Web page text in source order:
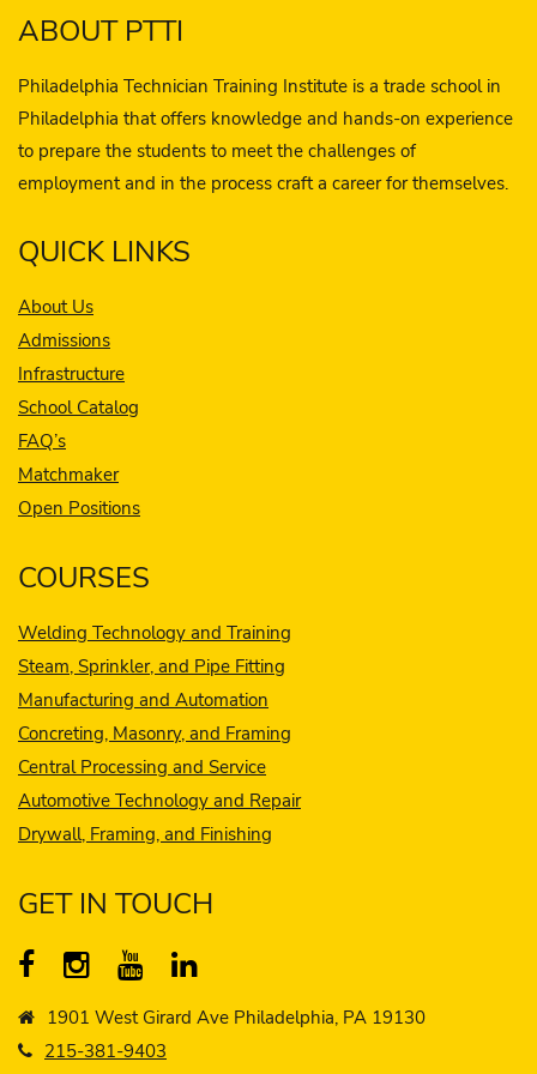
ABOUT PTTI
Philadelphia Technician Training Institute is a trade school in
Philadelphia that offers knowledge and hands-on experience
to prepare the students to meet the challenges of
employment and in the process craft a career for themselves.
QUICK LINKS
About Us
Admissions
Infrastructure
School Catalog
FAQ’s
Matchmaker
Open Positions
COURSES
Welding Technology and Training
Steam, Sprinkler, and Pipe Fitting
Manufacturing and Automation
Concreting, Masonry, and Framing
Central Processing and Service
Automotive Technology and Repair
Drywall, Framing, and Finishing
GET IN TOUCH
1901 West Girard Ave Philadelphia, PA 19130
215-381-9403